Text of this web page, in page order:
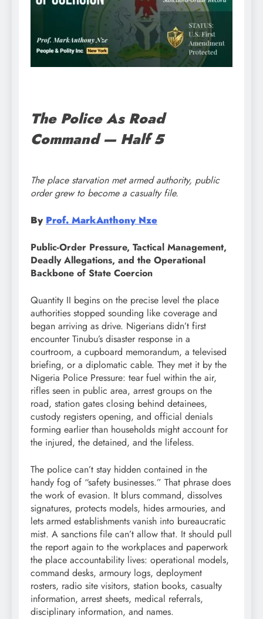
The Police As Road
Command — Half 5
The place starvation met armed authority, public
order grew to become a casualty file.
By Prof. MarkAnthony Nze
Public-Order Pressure, Tactical Management,
Deadly Allegations, and the Operational
Backbone of State Coercion
Quantity II begins on the precise level the place
authorities stopped sounding like coverage and
began arriving as drive. Nigerians didn’t first
encounter Tinubu’s disaster response in a
courtroom, a cupboard memorandum, a televised
briefing, or a diplomatic cable. They met it by the
Nigeria Police Pressure: tear fuel within the air,
rifles seen in public area, arrest groups on the
road, station gates closing behind detainees,
custody registers opening, and official denials
forming earlier than households might account for
the injured, the detained, and the lifeless.
The police can’t stay hidden contained in the
handy fog of “safety businesses.” That phrase does
the work of evasion. It blurs command, dissolves
signatures, protects models, hides armouries, and
lets armed establishments vanish into bureaucratic
mist. A sanctions file can’t allow that. It should pull
the report again to the workplaces and paperwork
the place accountability lives: operational models,
command desks, armoury logs, deployment
rosters, radio site visitors, station books, casualty
information, arrest sheets, medical referrals,
disciplinary information, and names.